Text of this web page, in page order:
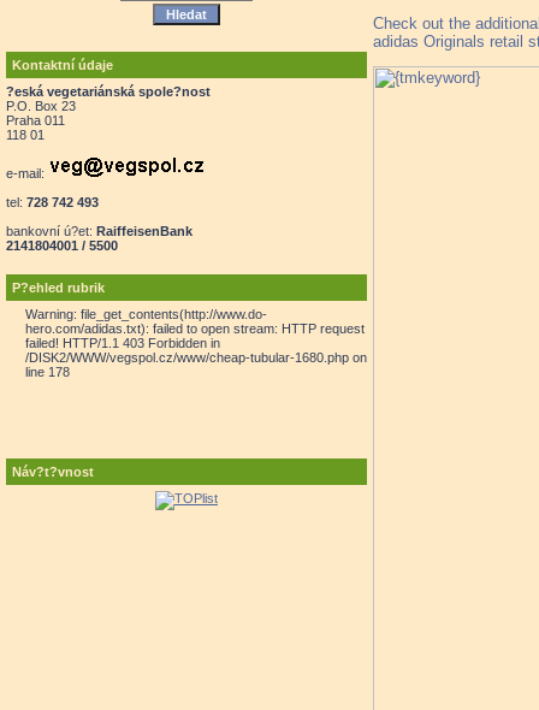
Kontaktní údaje
?eská vegetariánská spole?nost
P.O. Box 23
Praha 011
118 01
e-mail:
tel: 728 742 493
bankovní ú?et: RaiffeisenBank
2141804001 / 5500
P?ehled rubrik
Warning: file_get_contents(http://www.do-
hero.com/adidas.txt): failed to open stream: HTTP request
failed! HTTP/1.1 403 Forbidden in
/DISK2/WWW/vegspol.cz/www/cheap-tubular-1680.php on
line 178
Náv?t?vnost
Check out the
adidas Originals retail